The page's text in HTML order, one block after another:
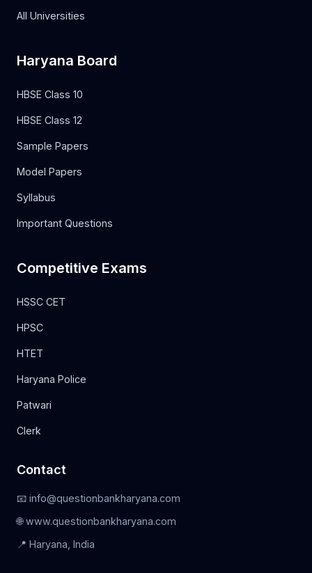
All Universities
Haryana Board
HBSE Class 10
HBSE Class 12
Sample Papers
Model Papers
Syllabus
Important Questions
Competitive Exams
HSSC CET
HPSC
HTET
Haryana Police
Patwari
Clerk
Contact
📧 info@questionbankharyana.com
🌐 www.questionbankharyana.com
📍 Haryana, India